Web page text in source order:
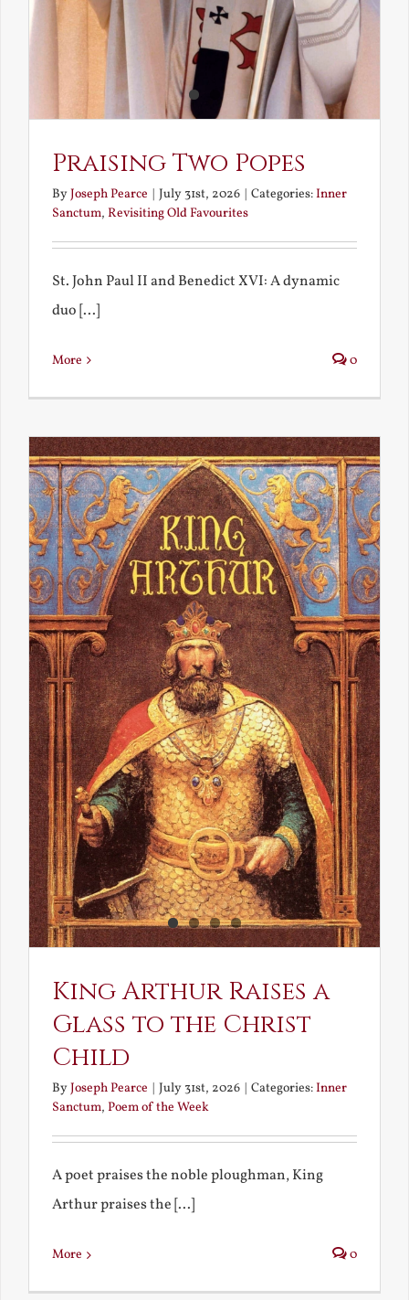
Praising Two Popes
ByJoseph Pearce | July 31st, 2026 | Categories:Inner
Sanctum, Revisiting Old Favourites
St. John Paul II and Benedict XVI: A dynamic
duo [...]
More 0
King Arthur Raises a
Glass to the Christ
Child
ByJoseph Pearce July 31st, 2026 Categories:Inner
Sanctum, Poem of the Week
A poet praises the noble ploughman, King
Arthur praises the [...]
More 0